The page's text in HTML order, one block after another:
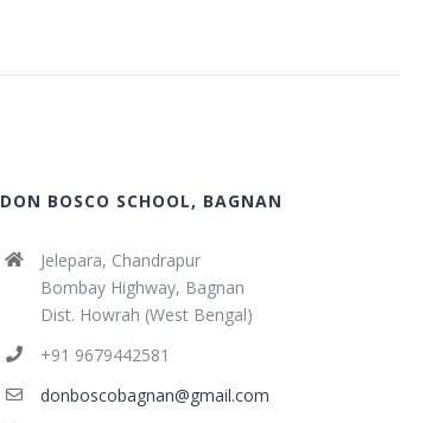
DON BOSCO SCHOOL, BAGNAN
Jelepara, Chandrapur
Bombay Highway, Bagnan
Dist. Howrah (West Bengal)
+91 9679442581
donboscobagnan@gmail.com